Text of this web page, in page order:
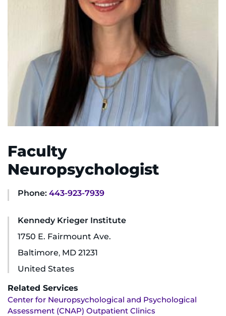
Centers & Programs
Training
Schools
Community
REFER A PATIENT
REQUEST AN APPOINTMENT
888-554-2080
Donate
Ways to Give
About
Careers
Faculty
Neuropsychologist
Phone: 443-923-7939
Kennedy Krieger Institute
1750 E. Fairmount Ave.
Baltimore, MD 21231
United States
Related Services
Center for Neuropsychological and Psychological
Assessment (CNAP) Outpatient Clinics